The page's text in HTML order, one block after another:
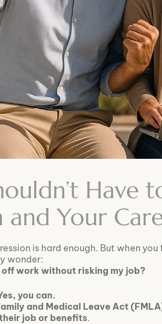
Have
and Your
is hard enough. But when
wonder:
off work without risking my job?
you can.
and Medical Leave Act
job or benefits.